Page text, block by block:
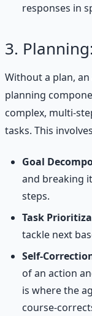
responses in
3.
Without a plan,
planning
complex, multi-
tasks. This
Goal
and breaking
steps.
Task
tackle next
Self-
of an action
is where the
course-